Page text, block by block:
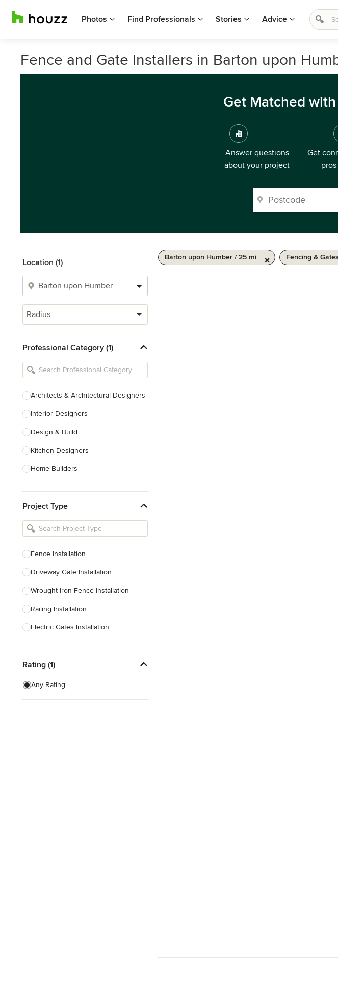
Photos Find Professionals Stories Advice
Fence and Gate Installers in Barton upon
Get Matched
Answer questions
about your project
Get
Location (1)
Radius
Professional Category (1)
Architects & Architectural Designers
Interior Designers
Design & Build
Kitchen Designers
Home Builders
Basement Designers
Loft Conversion Specialists
Project Type
Fence Installation
Driveway Gate Installation
Wrought Iron Fence Installation
Railing Installation
Electric Gates Installation
Show All
Rating (1)
Any Rating
Barton upon Humber / 25 mi Fencing & Gates